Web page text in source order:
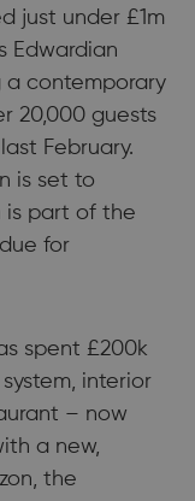
just under £1m
Edwardian
contemporary
20,000 guests
February.
is set to
is part of the
for
spent £200k
interior
– now
a new,
the